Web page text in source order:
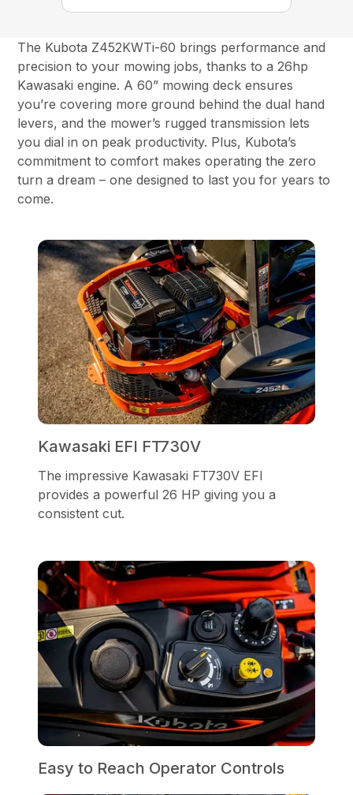
The Kubota Z452KWTi-60 brings performance and
precision to your mowing jobs, thanks to a 26hp
Kawasaki engine. A 60” mowing deck ensures
you’re covering more ground behind the dual hand
levers, and the mower’s rugged transmission lets
you dial in on peak productivity. Plus, Kubota’s
commitment to comfort makes operating the zero
turn a dream – one designed to last you for years to
come.
Kawasaki EFI FT730V
The impressive Kawasaki FT730V EFI
provides a powerful 26 HP giving you a
consistent cut.
Easy to Reach Operator Controls